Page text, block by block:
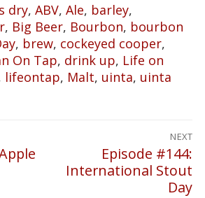
dry, ABV, Ale, barley,
, Big Beer, Bourbon, bourbon
, brew, cockeyed cooper,
On Tap, drink up, Life on
lifeontap, Malt, uinta, uinta
NEXT
Next
post:
Episode #144:
International Stout
Day